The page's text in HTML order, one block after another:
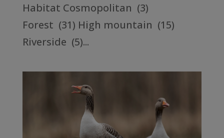
Habitat Cosmopolitan (3)
Forest (31) High mountain (15)
Riverside (5)...